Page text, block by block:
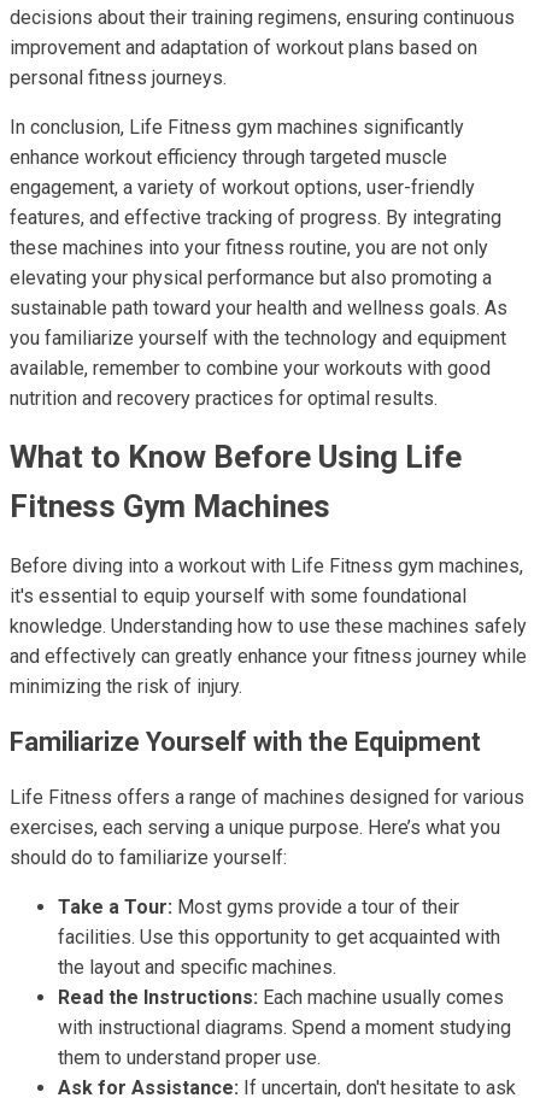
decisions about their training regimens, ensuring continuous
improvement and adaptation of workout plans based on
personal fitness journeys.
In conclusion, Life Fitness gym machines significantly
enhance workout efficiency through targeted muscle
engagement, a variety of workout options, user-friendly
features, and effective tracking of progress. By integrating
these machines into your fitness routine, you are not only
elevating your physical performance but also promoting a
sustainable path toward your health and wellness goals. As
you familiarize yourself with the technology and equipment
available, remember to combine your workouts with good
nutrition and recovery practices for optimal results.
What to Know Before Using Life
Fitness Gym Machines
Before diving into a workout with Life Fitness gym machines,
it's essential to equip yourself with some foundational
knowledge. Understanding how to use these machines safely
and effectively can greatly enhance your fitness journey while
minimizing the risk of injury.
Familiarize Yourself with the Equipment
Life Fitness offers a range of machines designed for various
exercises, each serving a unique purpose. Here’s what you
should do to familiarize yourself:
Take a Tour: Most gyms provide a tour of their
facilities. Use this opportunity to get acquainted with
the layout and specific machines.
Read the Instructions: Each machine usually comes
with instructional diagrams. Spend a moment studying
them to understand proper use.
Ask for Assistance: If uncertain, don't hesitate to ask